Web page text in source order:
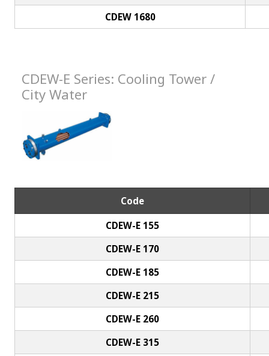
CDEW 1680
CDEW-E Series: Cooling Tower /
City Water
Code
CDEW-E 155
CDEW-E 170
CDEW-E 185
CDEW-E 215
CDEW-E 260
CDEW-E 315